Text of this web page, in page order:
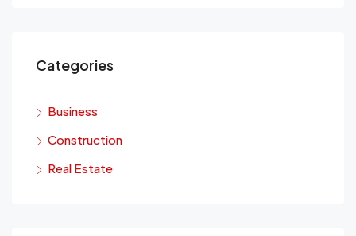
Categories
Business
Construction
Real Estate